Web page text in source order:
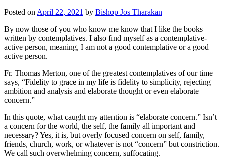
Posted on April 22, 2021 by Bishop Jos Tharakan
By now those of you who know me know that I like the books
written by contemplatives. I also find myself as a contemplative-
active person, meaning, I am not a good contemplative or a good
active person.
Fr. Thomas Merton, one of the greatest contemplatives of our time
says, “Fidelity to grace in my life is fidelity to simplicity, rejecting
ambition and analysis and elaborate thought or even elaborate
concern.”
In this quote, what caught my attention is “elaborate concern.” Isn’t
a concern for the world, the self, the family all important and
necessary? Yes, it is, but overly focused concern on self, family,
friends, church, work, or whatever is not “concern” but constriction.
We call such overwhelming concern, suffocating.